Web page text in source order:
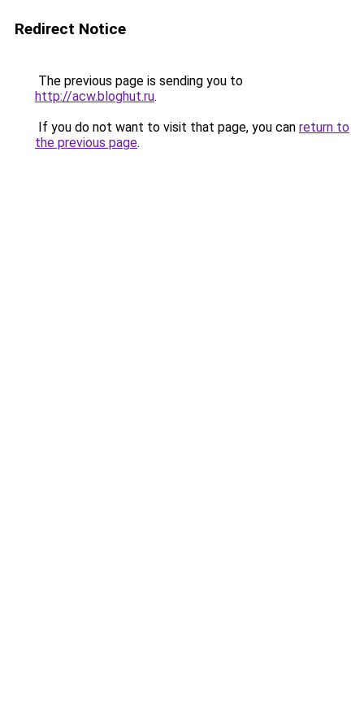
Redirect Notice
The previous page is sending you to
http://acw.bloghut.ru.
If you do not want to visit that page, you can return to
the previous page.